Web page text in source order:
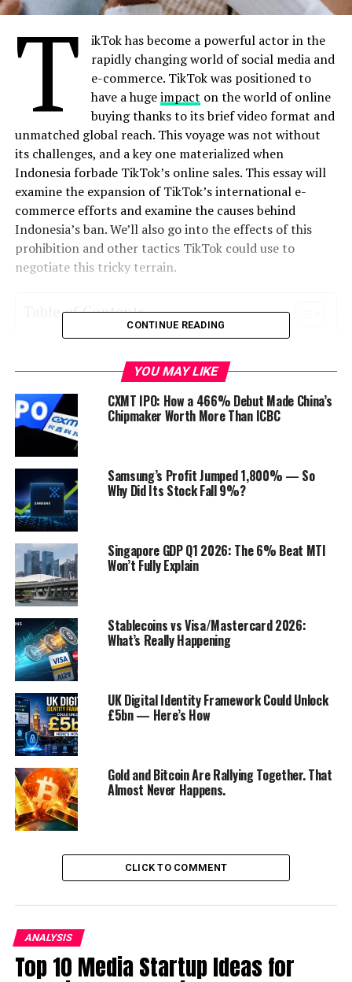
T
ikTok has become a powerful actor in the
rapidly changing world of social media and
e-commerce. TikTok was positioned to
have a hugeimpact on the world of online
buying thanks to its brief video format and
unmatched global reach. This voyage was not without
its challenges, and a key one materialized when
Indonesia forbade TikTok’s online sales. This essay will
examine the expansion of TikTok’s international e-
commerce efforts and examine the causes behind
Indonesia’s ban. We’ll also go into the effects of this
prohibition and other tactics TikTok could use to
negotiate this tricky terrain.
Table of Contents
The Rise of TikTok Shopping
Global Expansion
Indonesia’s TikTok Shopping Ban: What Went
Wrong?
Privacy Concerns
Implications of Indonesia’s TikTok Shopping
Ban
TikTok’s Loss of a Lucrative Market
Regulatory Precedent
Strategies for TikTok’s Future
Local Partnerships and Compliance
Content Moderation
Discover more from Startups Pro,Inc
TikTok’s Ambitious E-commerce
Expansion
CONTINUE READING
YOU MAY LIKE
CXMT IPO: How a 466% Debut Made China’s
Chipmaker Worth More Than ICBC
Samsung’s Profit Jumped 1,800% — So
Why Did Its Stock Fall 9%?
Singapore GDP Q1 2026: The 6% Beat MTI
Won’t Fully Explain
Stablecoins vs Visa/Mastercard 2026:
What’s Really Happening
UK Digital Identity Framework Could Unlock
£5bn — Here’s How
Gold and Bitcoin Are Rallying Together. That
Almost Never Happens.
CLICK TO COMMENT
ANALYSIS
Top 10 Media Startup Ideas for